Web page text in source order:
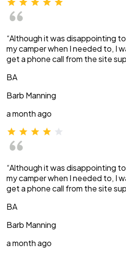
“Although it was disappointing
my camper when I needed to, I
get a phone call from the site
BA
Barb Manning
a month ago
“Although it was disappointing
my camper when I needed to, I
get a phone call from the site
BA
Barb Manning
a month ago